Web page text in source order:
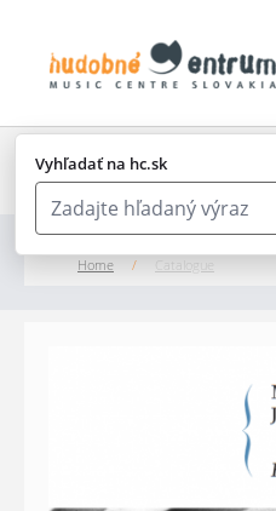
Vyhľadať na hc.sk
Home / Catalogue